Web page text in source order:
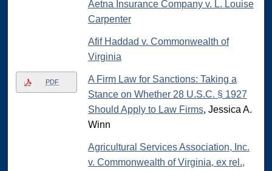
Aetna Insurance Company v. L. Louise
Carpenter
Afif Haddad v. Commonwealth of
Virginia
PDF
A Firm Law for Sanctions: Taking a
Stance on Whether 28 U.S.C. § 1927
Should Apply to Law Firms, Jessica A.
Winn
Agricultural Services Association, Inc.
v. Commonwealth of Virginia, ex rel.,